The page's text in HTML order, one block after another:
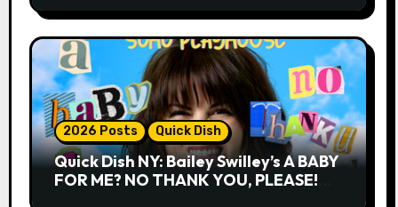
2026 Posts Quick Dish
Quick Dish NY: Bailey Swilley’s A BABY
FOR ME? NO THANK YOU, PLEASE!